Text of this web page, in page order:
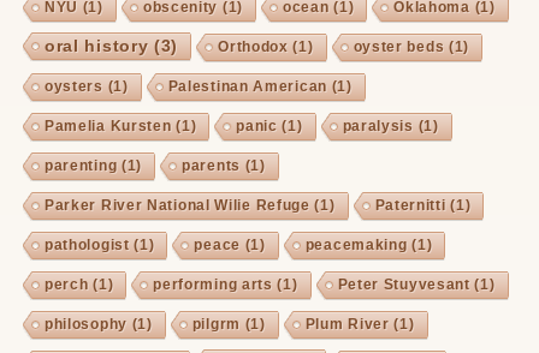
NYU (1) obscenity (1) ocean (1) Oklahoma (1)
oral history(3) Orthodox (1) oyster beds (1)
oysters (1) Palestinan American (1)
Pamelia Kursten (1) panic (1) paralysis (1)
parenting (1) parents (1)
Parker River National Wilie Refuge (1) Paternitti (1)
pathologist(1) peace (1) peacemaking (1)
perch (1) performing arts (1) Peter Stuyvesant(1)
philosophy (1) pilgrm (1) Plum River (1)